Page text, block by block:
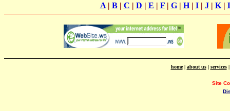
A| B| C | D | E | F| G| H| I| J| K|
home| about us| services
Site